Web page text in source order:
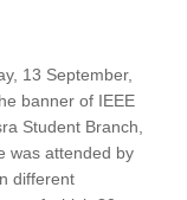
13 September,
banner of IEEE
Student Branch,
was attended by
different